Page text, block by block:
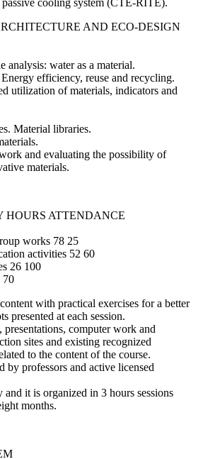
AND ECO-DESIGN
analysis: water as a material.
efficiency, reuse and recycling.
utilization of materials, indicators and
Material libraries.
and evaluating the possibility of
materials.
ATTENDANCE
works 78 25
activities 52 60
26 100
70
with practical exercises for a better
presented at each session.
presentations, computer work and
sites and existing recognized
to the content of the course.
by professors and active licensed
and it is organized in 3 hours sessions
months.